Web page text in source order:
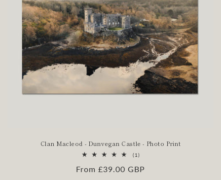
Clan Macleod - Dunvegan Castle - Photo Print
(1)1
reviews
Regular
From £39.00 GBP